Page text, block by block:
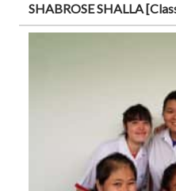
SHABROSE SHALLA